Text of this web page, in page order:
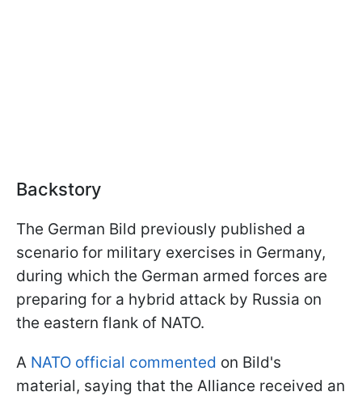
Backstory
The German Bild previously published a
scenario for military exercises in Germany,
during which the German armed forces are
preparing for a hybrid attack by Russia on
the eastern flank of NATO.
A NATO official commented on Bild's
material, saying that the Alliance received an